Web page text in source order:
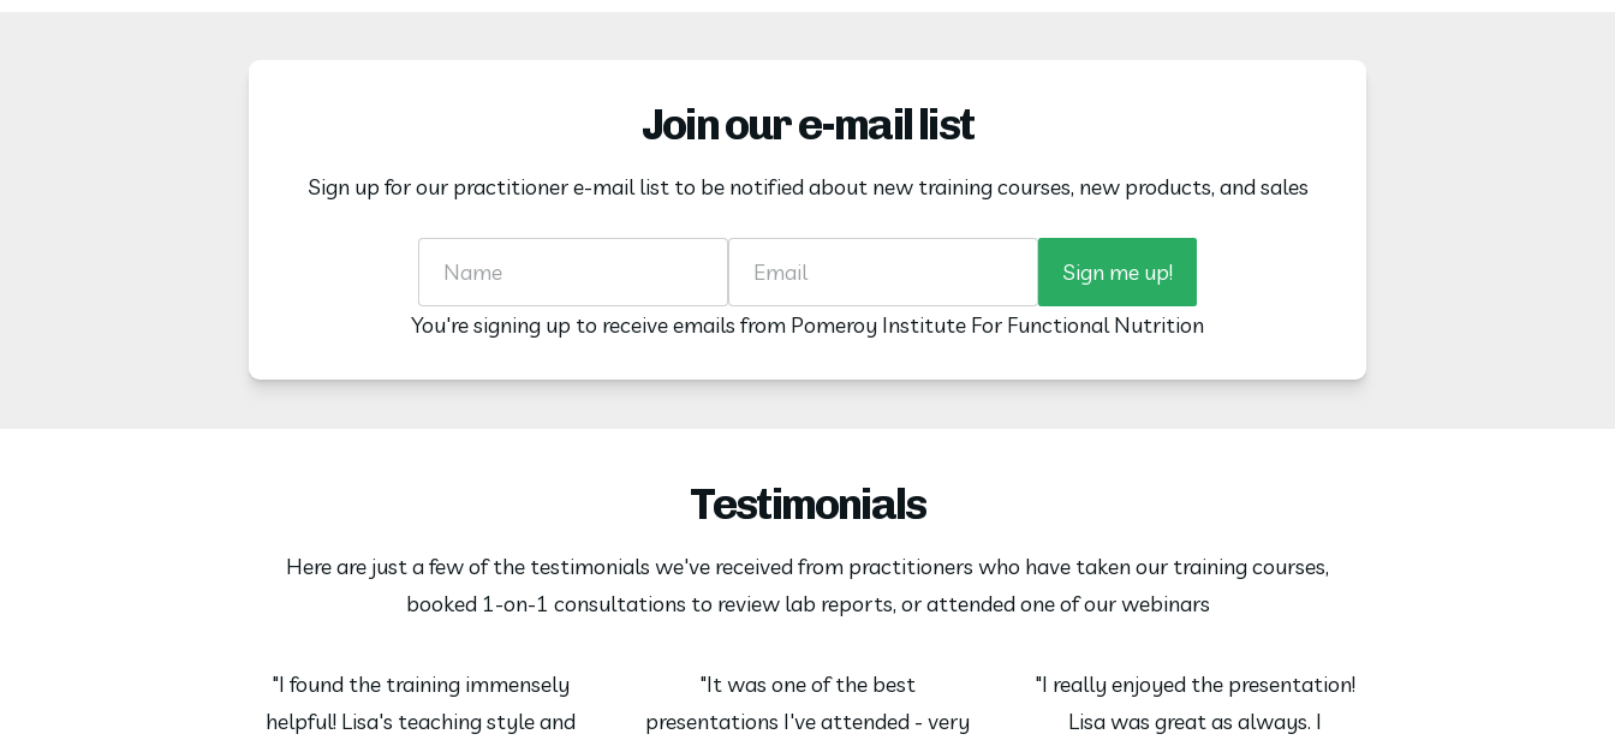
Join our e-mail list
Sign up for our practitioner e-mail list to be notified about new training courses, new products, and sales
Sign me up!
You're signing up to receive emails from Pomeroy Institute For Functional Nutrition
Testimonials
Here are just a few of the testimonials we've received from practitioners who have taken our training courses,
booked 1-on-1 consultations to review lab reports, or attended one of our webinars
"I found the training immensely
helpful! Lisa's teaching style and
"It was one of the best
presentations I've attended - very
"I really enjoyed the presentation!
Lisa was great as always. I